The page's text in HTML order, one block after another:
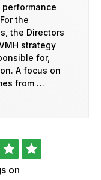
the
the Directors
strategy
for,
A focus on
from …
on